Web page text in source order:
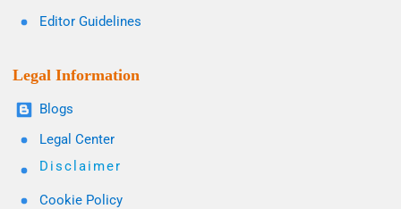
Editor Guidelines
Legal Information
Blogs
Legal Center
Disclaimer
Cookie Policy